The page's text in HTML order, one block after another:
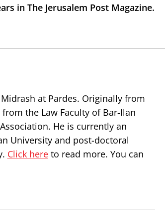
in The Jerusalem Post Magazine.
at Pardes. Originally from
the Law Faculty of Bar-Ilan
He is currently an
University and post-doctoral
Click hereto read more. You can